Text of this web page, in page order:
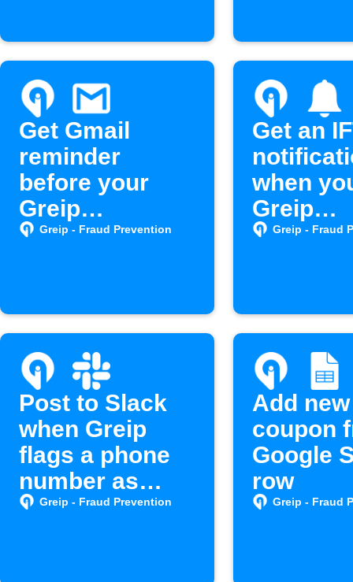
Get Gmail
reminder
before your
Greip
subscription
Greip - Fraud Prevention
Get an
when
Greip
Greip - Fraud
Post to Slack
when Greip
flags a phone
number as
spam
Greip - Fraud Prevention
Add
coupon
Google
row
Greip - Fraud